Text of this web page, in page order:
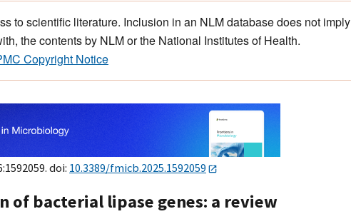
to scientific literature. Inclusion in an NLM database does not imply
the contents by NLM or the National Institutes of Health.
Copyright Notice
doi: 10.3389/fmicb.2025.1592059
of bacterial lipase genes: a review